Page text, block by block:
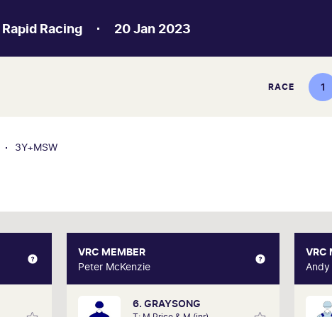
Racing 20 Jan 2023
RACE 1
3Y+MSW
AI
Predictor
past
VRC MEMBER
Peter McKenzie
6. GRAYSONG
VRC MEMBER
Peter McKenzie
After 16 years of membership, Peter still
VRC
A